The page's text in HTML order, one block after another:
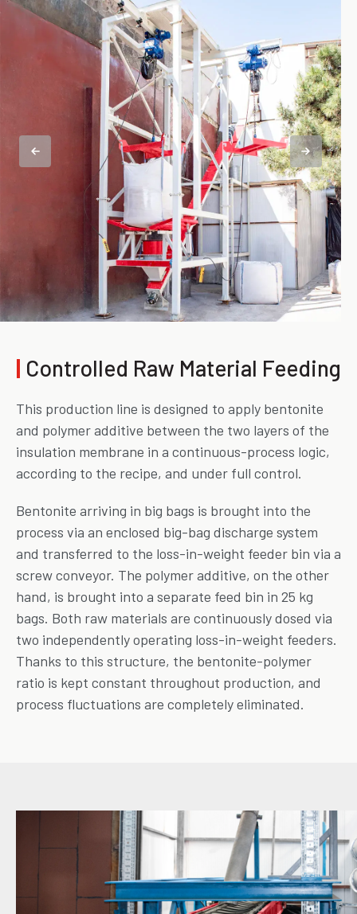
| Controlled Raw Material Feeding
This production line is designed to apply bentonite
and polymer additive between the two layers of the
insulation membrane in a continuous-process logic,
according to the recipe, and under full control.
Bentonite arriving in big bags is brought into the
process via an enclosed big-bag discharge system
and transferred to the loss-in-weight feeder bin via a
screw conveyor. The polymer additive, on the other
hand, is brought into a separate feed bin in 25 kg
bags. Both raw materials are continuously dosed via
two independently operating loss-in-weight feeders.
Thanks to this structure, the bentonite-polymer
ratio is kept constant throughout production, and
process fluctuations are completely eliminated.